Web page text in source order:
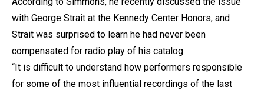
with George Strait at the Kennedy Center Honors, and
Strait was surprised to learn he had never been
compensated for radio play of his catalog.
“It is difficult to understand how performers responsible
for some of the most influential recordings of the last